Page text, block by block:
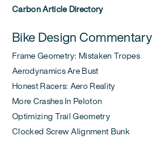
Carbon Article Directory
Bike Design Commentary
Frame Geometry: Mistaken Tropes
Aerodynamics Are Bust
Honest Racers: Aero Reality
More Crashes In Peloton
Optimizing Trail Geometry
Clocked Screw Alignment Bunk